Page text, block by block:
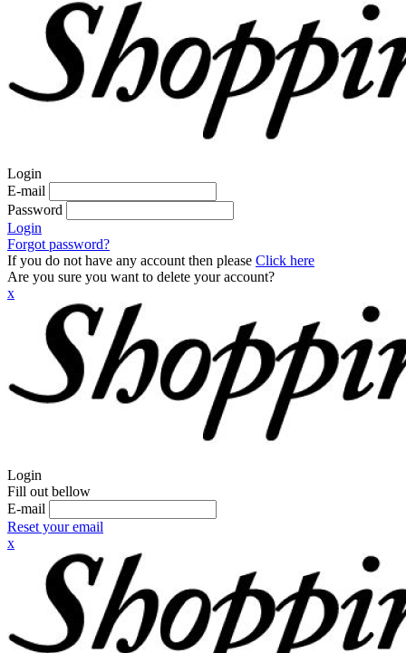
Login
E-mail
Password
Login
Forgot password?
If you do not have any account then please Click here
Are you sure you want to delete your account?
x
Login
Fill out bellow
E-mail
Reset your email
x